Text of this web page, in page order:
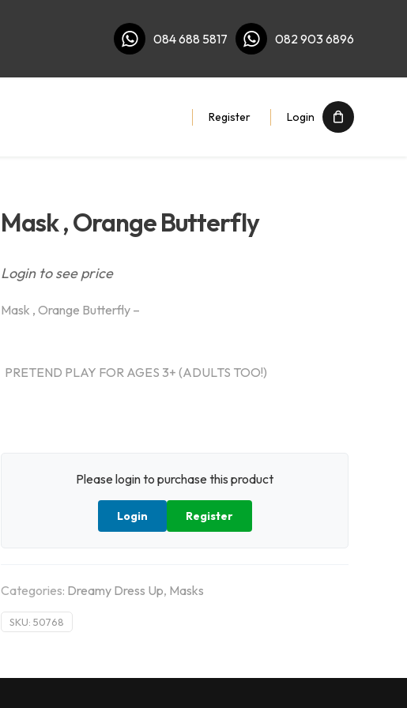
084 688 5817 082 903 6896
Register Login
Mask , Orange Butterfly
Login to see price
Mask , Orange Butterfly –
PRETEND PLAY FOR AGES 3+ (ADULTS TOO!)
Please login to purchase this product
Login Register
Categories: Dreamy Dress Up, Masks
SKU:50768